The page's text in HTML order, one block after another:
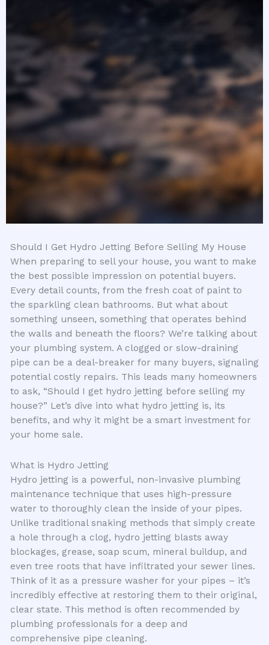
Should I Get Hydro Jetting Before Selling My House
When preparing to sell your house, you want to make
the best possible impression on potential buyers.
Every detail counts, from the fresh coat of paint to
the sparkling clean bathrooms. But what about
something unseen, something that operates behind
the walls and beneath the floors? We’re talking about
your plumbing system. A clogged or slow-draining
pipe can be a deal-breaker for many buyers, signaling
potential costly repairs. This leads many homeowners
to ask, “Should I get hydro jetting before selling my
house?” Let’s dive into what hydro jetting is, its
benefits, and why it might be a smart investment for
your home sale.
What is Hydro Jetting
Hydro jetting is a powerful, non-invasive plumbing
maintenance technique that uses high-pressure
water to thoroughly clean the inside of your pipes.
Unlike traditional snaking methods that simply create
a hole through a clog, hydro jetting blasts away
blockages, grease, soap scum, mineral buildup, and
even tree roots that have infiltrated your sewer lines.
Think of it as a pressure washer for your pipes – it’s
incredibly effective at restoring them to their original,
clear state. This method is often recommended by
plumbing professionals for a deep and
comprehensive pipe cleaning.